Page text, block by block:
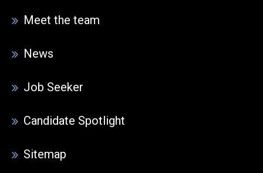
Meet the team
News
Job Seeker
Candidate Spotlight
Sitemap